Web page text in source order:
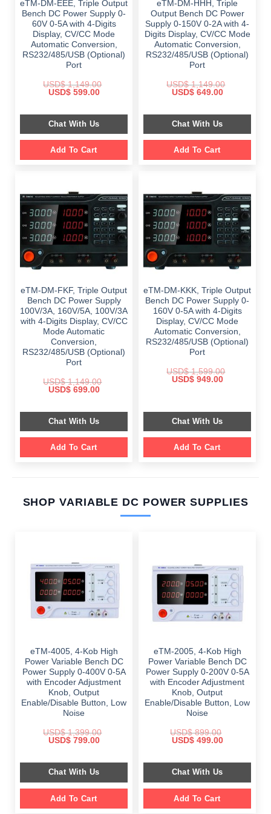
eTM-DM-EEE, Triple Output
Bench DC Power Supply 0-
60V 0-5A with 4-Digits
Display, CV/CC Mode
Automatic Conversion,
RS232/485/USB (Optional)
Port
USD$1,149.00
Original
$ 1,149.00.
USD$599.00Current
$ 599.00.
Chat With Us
Add To Cart
eTM-DM-HHH, Triple
Output Bench DC Power
Supply 0-150V 0-2A with 4-
Digits Display, CV/CC Mode
Automatic Conversion,
RS232/485/USB (Optional)
Port
USD$1,149.00
Original
$ 1,149.00.
USD$649.00Current
$ 649.00.
Chat With Us
Add To Cart
eTM-DM-FKF, Triple Output
Bench DC Power Supply
100V/3A, 160V/5A, 100V/3A
with 4-Digits Display, CV/CC
Mode Automatic
Conversion,
RS232/485/USB (Optional)
Port
USD$1,149.00
Original
$ 1,149.00.
USD$699.00Current
$ 699.00.
Chat With Us
Add To Cart
eTM-DM-KKK, Triple Output
Bench DC Power Supply 0-
160V 0-5A with 4-Digits
Display, CV/CC Mode
Automatic Conversion,
RS232/485/USB (Optional)
Port
USD$1,599.00
Original
USD$949.00Current
Chat With Us
Add To Cart
SHOP VARIABLE DC POWER SUPPLIES
eTM-4005, 4-Kob High
Power Variable Bench DC
Power Supply 0-400V 0-5A
with Encoder Adjustment
Knob, Output
Enable/Disable Button, Low
Noise
USD$1,399.00
Original
$ 1,399.00.
USD$799.00Current
$ 799.00.
Chat With Us
Add To Cart
eTM-2005, 4-Kob High
Power Variable Bench DC
Power Supply 0-200V 0-5A
with Encoder Adjustment
Knob, Output
Enable/Disable Button, Low
Noise
USD$899.00
Original
$ 899.00.
USD$499.00Current
$ 499.00.
Chat With Us
Add To Cart